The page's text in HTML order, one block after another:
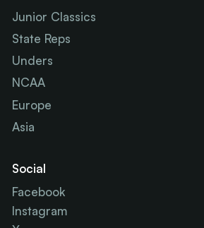
Junior Classics
State Reps
Unders
NCAA
Europe
Asia
Social
Facebook
Instagram